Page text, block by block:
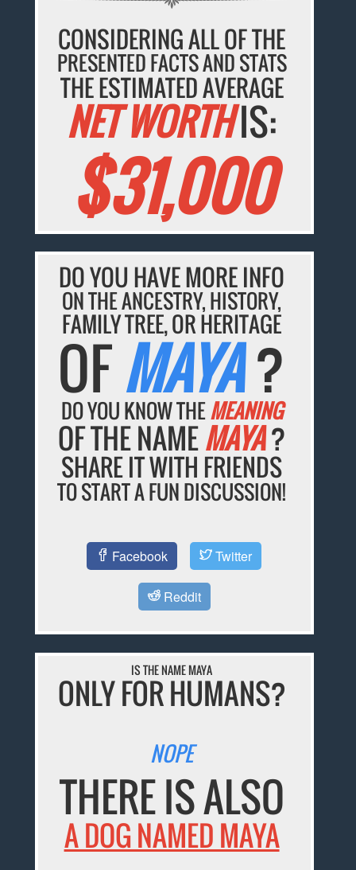
CONSIDERING ALL OF THE
PRESENTED FACTS AND STATS
THE ESTIMATED AVERAGE
NET WORTHIS:
$31,000
DO YOU HAVE MORE INFO
ON THE ANCESTRY, HISTORY,
FAMILY TREE, OR HERITAGE
OFMAYA?
DO YOU KNOW THEMEANING
OF THE NAMEMAYA?
SHARE IT WITH FRIENDS
TO START A FUN DISCUSSION!
Facebook Twitter
Reddit
IS THE NAME MAYA
ONLY FOR HUMANS?
NOPE
THERE IS ALSO
A DOG NAMED MAYA